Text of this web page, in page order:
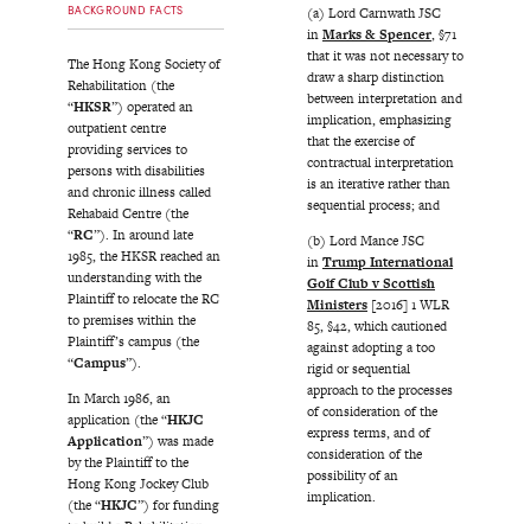
BACKGROUND FACTS
The Hong Kong Society of
Rehabilitation (the
“HKSR”) operated an
outpatient centre
providing services to
persons with disabilities
and chronic illness called
Rehabaid Centre (the
“RC”). In around late
1985, the HKSR reached an
understanding with the
Plaintiff to relocate the RC
to premises within the
Plaintiff’s campus (the
“Campus”).
In March 1986, an
application (the “HKJC
Application”) was made
by the Plaintiff to the
Hong Kong Jockey Club
(the “HKJC”) for funding
(a) Lord Carnwath JSC
inMarks & Spencer, §71
that it was not necessary to
draw a sharp distinction
between interpretation and
implication, emphasizing
that the exercise of
contractual interpretation
is an iterative rather than
sequential process; and
(b) Lord Mance JSC
inTrump International
Golf Club v Scottish
Ministers [2016] 1 WLR
85, §42, which cautioned
against adopting a too
rigid or sequential
approach to the processes
of consideration of the
express terms, and of
consideration of the
possibility of an
implication.